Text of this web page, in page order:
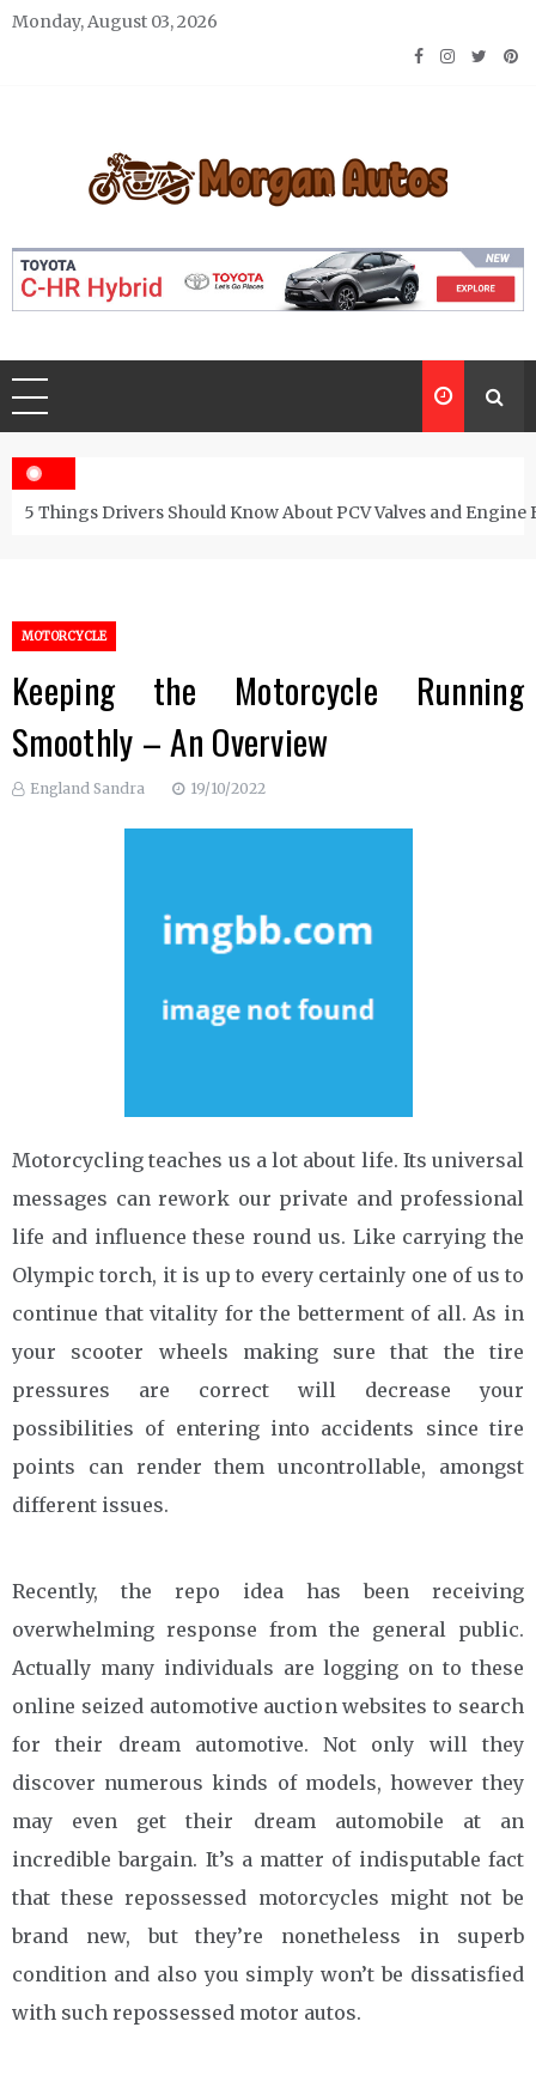
Skip
Monday, August 03, 2026
Morgan Autos
5 Things Drivers Should Know About PCV Valves and Engine
MOTORCYCLE
Keeping the Motorcycle Running
Smoothly – An Overview
England Sandra 19/10/2022
Motorcycling teaches us a lot about life. Its universal
messages can rework our private and professional
life and influence these round us. Like carrying the
Olympic torch, it is up to every certainly one of us to
continue that vitality for the betterment of all. As in
your scooter wheels making sure that the tire
pressures are correct will decrease your
possibilities of entering into accidents since tire
points can render them uncontrollable, amongst
different issues.
Recently, the repo idea has been receiving
overwhelming response from the general public.
Actually many individuals are logging on to these
online seized automotive auction websites to search
for their dream automotive. Not only will they
discover numerous kinds of models, however they
may even get their dream automobile at an
incredible bargain. It’s a matter of indisputable fact
that these repossessed motorcycles might not be
brand new, but they’re nonetheless in superb
condition and also you simply won’t be dissatisfied
with such repossessed motor autos.